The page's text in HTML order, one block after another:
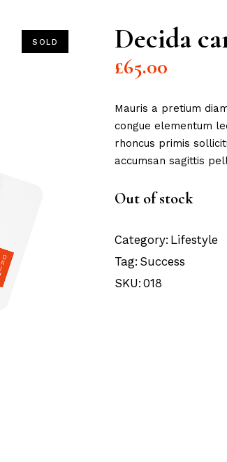
SOLD Decida
£65.00
Mauris a pretium
congue elementum
rhoncus primis
accumsan sagittis
Out of stock
Category: Lifestyle
Tag: Success
SKU: 018